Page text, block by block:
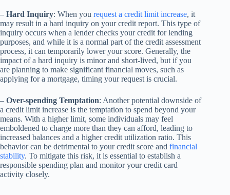
– Hard Inquiry: When you request a credit limit increase, it
may result in a hard inquiry on your credit report. This type of
inquiry occurs when a lender checks your credit for lending
purposes, and while it is a normal part of the credit assessment
process, it can temporarily lower your score. Generally, the
impact of a hard inquiry is minor and short-lived, but if you
are planning to make significant financial moves, such as
applying for a mortgage, timing your request is crucial.
– Over-spending Temptation: Another potential downside of
a credit limit increase is the temptation to spend beyond your
means. With a higher limit, some individuals may feel
emboldened to charge more than they can afford, leading to
increased balances and a higher credit utilization ratio. This
behavior can be detrimental to your credit score and financial
stability. To mitigate this risk, it is essential to establish a
responsible spending plan and monitor your credit card
activity closely.